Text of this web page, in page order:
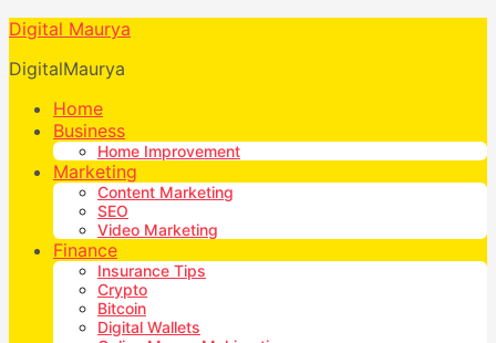
Digital Maurya
DigitalMaurya
Home
Business
Home Improvement
Marketing
Content Marketing
SEO
Video Marketing
Finance
Insurance Tips
Crypto
Bitcoin
Digital Wallets